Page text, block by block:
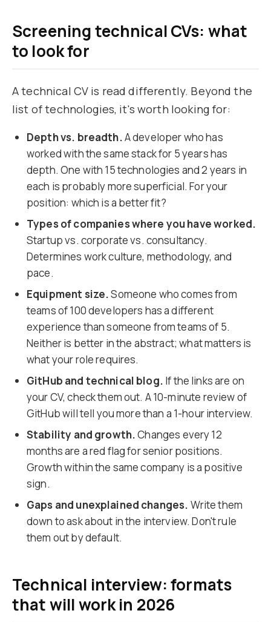
Screening technical CVs: what
to look for
A technical CV is read differently. Beyond the
list of technologies, it's worth looking for:
Depth vs. breadth.A developer who has
worked with the same stack for 5 years has
depth. One with 15 technologies and 2 years in
each is probably more superficial. For your
position: which is a better fit?
Types of companies where you have worked.
Startup vs. corporate vs. consultancy.
Determines work culture, methodology, and
pace.
Equipment size.Someone who comes from
teams of 100 developers has a different
experience than someone from teams of 5.
Neither is better in the abstract; what matters is
what your role requires.
GitHub and technical blog. If the links are on
your CV, check them out. A 10-minute review of
GitHub will tell you more than a 1-hour interview.
Stability and growth.Changes every 12
months are a red flag for senior positions.
Growth within the same company is a positive
sign.
Gaps and unexplained changes. Write them
down to ask about in the interview. Don't rule
them out by default.
Technical interview: formats
that will work in 2026